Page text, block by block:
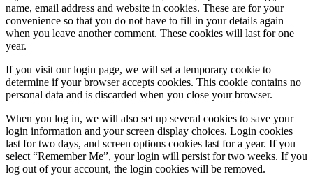
name, email address and website in cookies. These are for your
convenience so that you do not have to fill in your details again
when you leave another comment. These cookies will last for one
year.
If you visit our login page, we will set a temporary cookie to
determine if your browser accepts cookies. This cookie contains no
personal data and is discarded when you close your browser.
When you log in, we will also set up several cookies to save your
login information and your screen display choices. Login cookies
last for two days, and screen options cookies last for a year. If you
select “Remember Me”, your login will persist for two weeks. If you
log out of your account, the login cookies will be removed.